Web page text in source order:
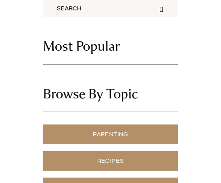
Most Popular
Browse By Topic
PARENTING
RECIPES